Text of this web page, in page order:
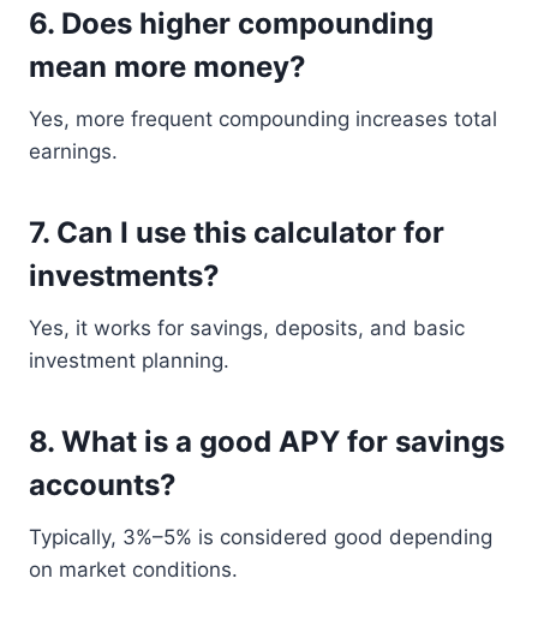
6. Does higher compounding
mean more money?
Yes, more frequent compounding increases total
earnings.
7. Can I use this calculator for
investments?
Yes, it works for savings, deposits, and basic
investment planning.
8. What is a good APY for savings
accounts?
Typically, 3%–5% is considered good depending
on market conditions.